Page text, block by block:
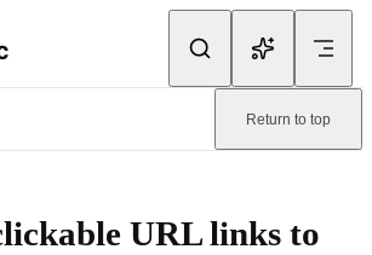
Return to top
URL links to